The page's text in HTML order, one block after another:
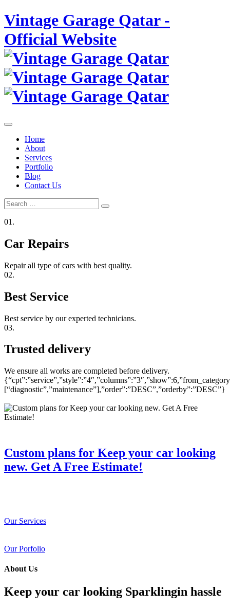
Skip
to
content
Vintage Garage Qatar -
Official Website
Home
About
Services
Portfolio
Blog
Contact Us
Search
for:
Search
01.
Car Repairs
Repair all type of cars with best quality.
02.
Best Service
Best service by our experted technicians.
03.
Trusted delivery
We ensure all works are completed before delivery.
[“diagnostic”,”maintenance”],”order”:”DESC”,”orderby”:”DESC”}
Custom plans for Keep your car looking
new. Get A Free Estimate!
Our Services
Our Porfolio
About Us
Keep your car looking Sparklingin hassle